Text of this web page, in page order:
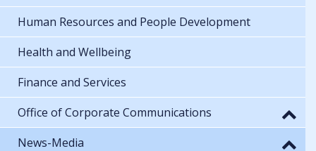
Human Resources and People Development
Health and Wellbeing
Finance and Services
Office of Corporate Communications
News-Media